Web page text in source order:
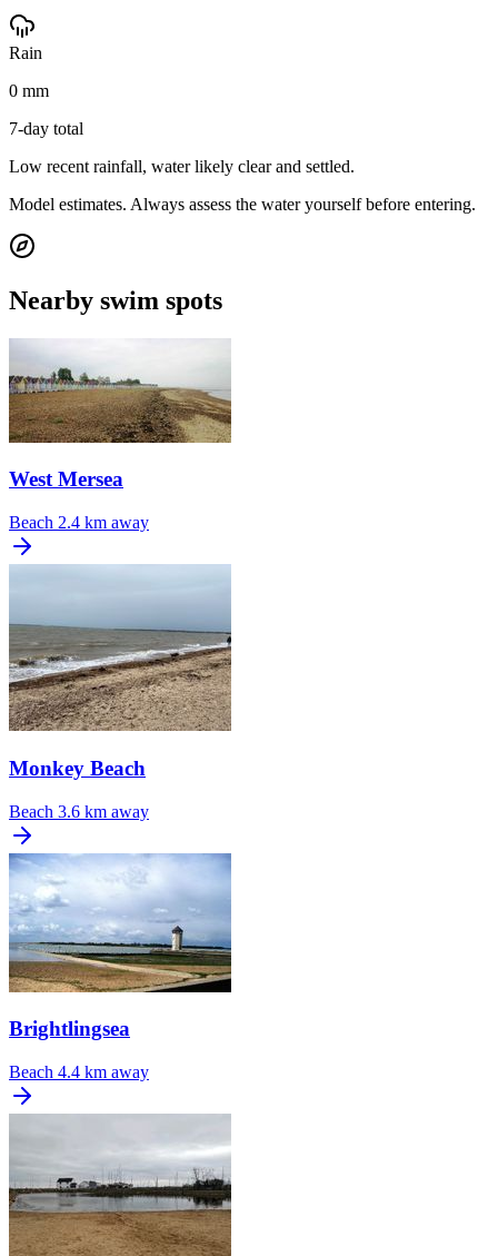
Rain
0 mm
7-day total
Low recent rainfall, water likely clear and settled.
Model estimates. Always assess the water yourself before entering.
Nearby swim spots
West Mersea
Beach 2.4 km away
Monkey Beach
Beach 3.6 km away
Brightlingsea
Beach 4.4 km away